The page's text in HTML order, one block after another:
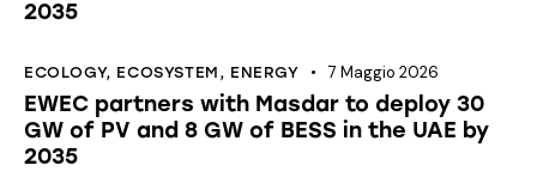
2035
ECOLOGY, ECOSYSTEM , ENERGY 7 Maggio 2026
EWEC partners with Masdar to deploy 30
GW of PV and 8 GW of BESS in the UAE by
2035